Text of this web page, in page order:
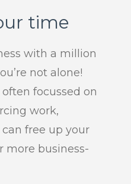
time
with a million
not alone!
focussed on
work,
free up your
more business-